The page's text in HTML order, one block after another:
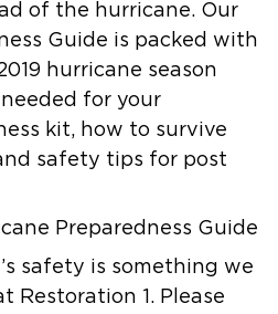
of the hurricane. Our
Guide is packed with
hurricane season
for your
kit, how to survive
safety tips for post
Preparedness Guide
safety is something we
Restoration 1. Please